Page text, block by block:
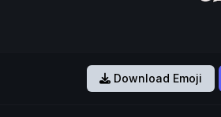
Download Emoji